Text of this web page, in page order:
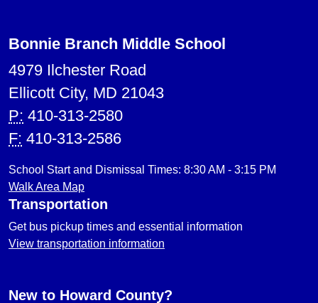
Bonnie Branch Middle School
4979 Ilchester Road
Ellicott City, MD 21043
P: 410-313-2580
F: 410-313-2586
School Start and Dismissal Times: 8:30 AM - 3:15 PM
Walk Area Map
Transportation
Get bus pickup times and essential information
View transportation information
New to Howard County?